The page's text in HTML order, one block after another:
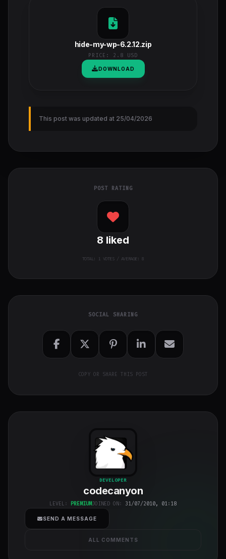
hide-my-wp-6.2.12.zip
PRICE: 2.8 USD
DOWNLOAD
This post was updated at 25/04/2026
POST RATING
8 liked
TOTAL: 1VOTES / AVERAGE: 8
SOCIAL SHARING
COPY OR SHARE THIS POST
codecanyon
class="w-full
h-full object-
cover">
DEVELOPER
codecanyon
LEVEL: PREMIUMJOINED ON: 31/07/2010, 01:18
SEND A MESSAGE
ALL COMMENTS